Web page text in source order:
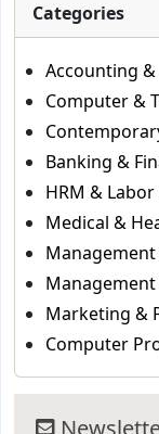
Categories
Accounting
Computer &
Banking &
HRM &
Medical &
Marketing &
Computer